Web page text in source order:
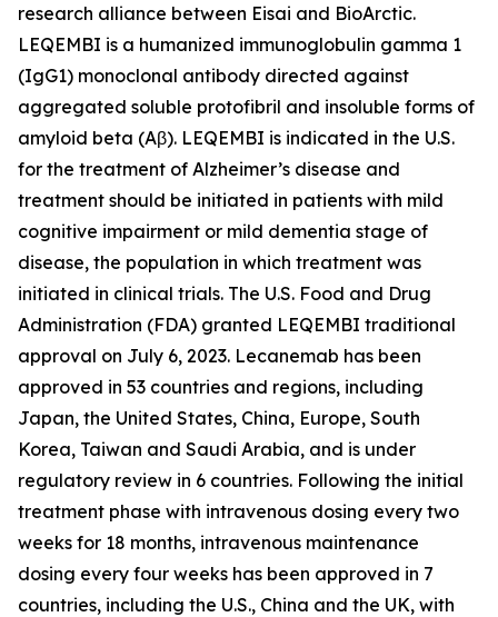
research alliance between Eisai and BioArctic.
LEQEMBI is a humanized immunoglobulin gamma 1
(IgG1) monoclonal antibody directed against
aggregated soluble protofibril and insoluble forms of
amyloid beta (Aβ). LEQEMBI is indicated in the U.S.
for the treatment of Alzheimer’s disease and
treatment should be initiated in patients with mild
cognitive impairment or mild dementia stage of
disease, the population in which treatment was
initiated in clinical trials. The U.S. Food and Drug
Administration (FDA) granted LEQEMBI traditional
approval on July 6, 2023. Lecanemab has been
approved in 53 countries and regions, including
Japan, the United States, China, Europe, South
Korea, Taiwan and Saudi Arabia, and is under
regulatory review in 6 countries. Following the initial
treatment phase with intravenous dosing every two
weeks for 18 months, intravenous maintenance
dosing every four weeks has been approved in 7
countries, including the U.S., China and the UK, with